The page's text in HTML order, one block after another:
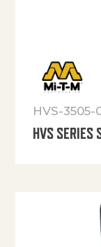
HVS-3505-
HVS SERIES